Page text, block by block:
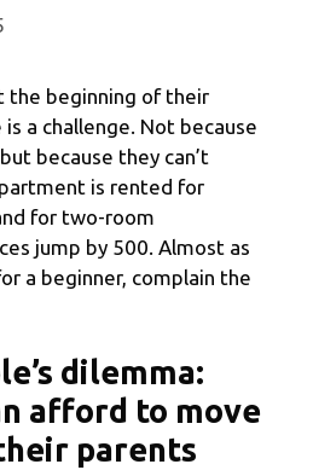
the beginning of their
a challenge. Not because
because they can’t
is rented for
for two-room
jump by 500. Almost as
a beginner, complain the
dilemma:
afford to move
parents